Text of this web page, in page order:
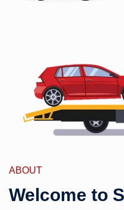
ABOUT
Welcome to